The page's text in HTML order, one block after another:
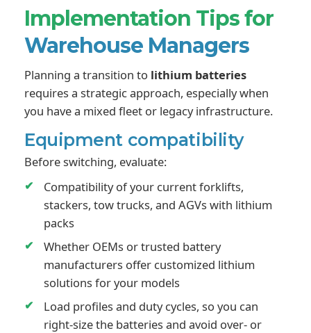
Implementation Tips for
Warehouse Managers
Planning a transition to lithium batteries
requires a strategic approach, especially when
you have a mixed fleet or legacy infrastructure.
Equipment compatibility
Before switching, evaluate:
Compatibility of your current forklifts,
stackers, tow trucks, and AGVs with lithium
packs
Whether OEMs or trusted battery
manufacturers offer customized lithium
solutions for your models
Load profiles and duty cycles, so you can
right-size the batteries and avoid over- or